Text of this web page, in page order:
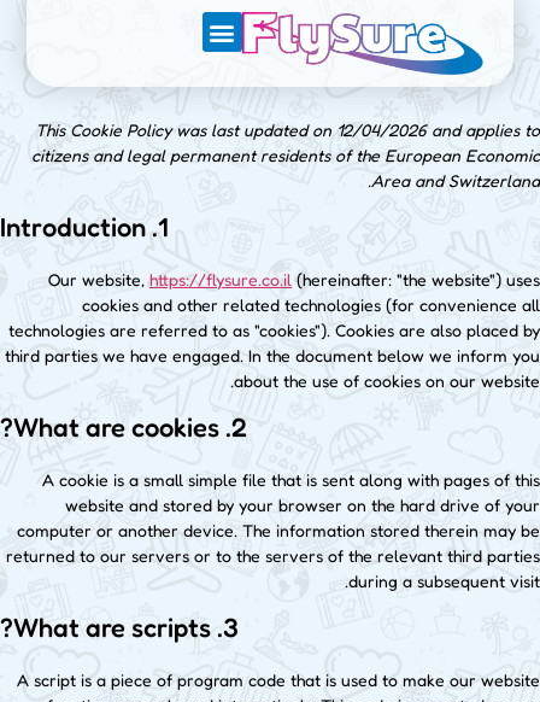
This Cookie Policy was last updated on 12/04/2026 and applies to
citizens and legal permanent residents of the European Economic
Area and Switzerland.
1. Introduction
Our website, https://flysure.co.il (hereinafter: "the website") uses
cookies and other related technologies (for convenience all
technologies are referred to as "cookies"). Cookies are also placed by
third parties we have engaged. In the document below we inform you
about the use of cookies on our website.
2. What are cookies?
A cookie is a small simple file that is sent along with pages of this
website and stored by your browser on the hard drive of your
computer or another device. The information stored therein may be
returned to our servers or to the servers of the relevant third parties
during a subsequent visit.
3. What are scripts?
A script is a piece of program code that is used to make our website